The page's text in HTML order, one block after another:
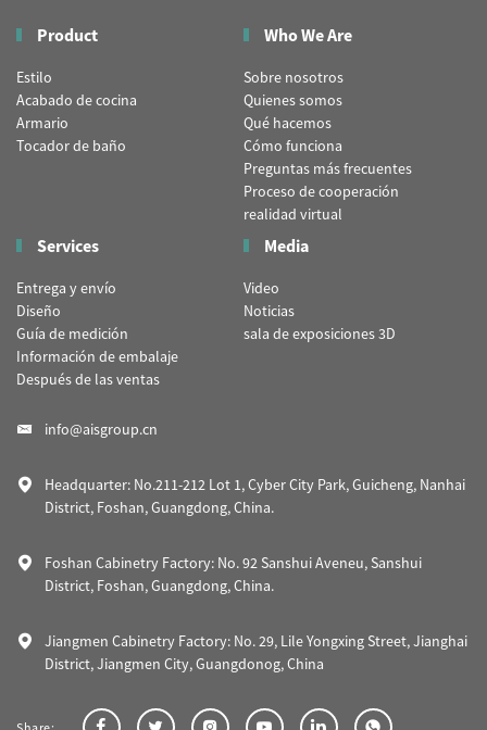
Product
Estilo
Acabado de cocina
Armario
Tocador de baño
Who We Are
Sobre nosotros
Quienes somos
Qué hacemos
Cómo funciona
Preguntas más frecuentes
Proceso de cooperación
realidad virtual
Services
Entrega y envío
Diseño
Guía de medición
Información de embalaje
Después de las ventas
Media
Video
Noticias
sala de exposiciones 3D
info@aisgroup.cn
Headquarter: No.211-212 Lot 1, Cyber City Park, Guicheng, Nanhai
District, Foshan, Guangdong, China.
Foshan Cabinetry Factory: No. 92 Sanshui Aveneu, Sanshui
District, Foshan, Guangdong, China.
Jiangmen Cabinetry Factory: No. 29, Lile Yongxing Street, Jianghai
District, Jiangmen City, Guangdonog, China